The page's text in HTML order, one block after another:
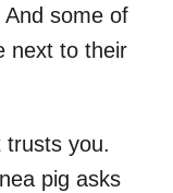
some of
next to their
trusts you.
pig asks